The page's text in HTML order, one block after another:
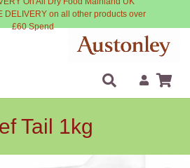
DELIVERY on all other products over
£60 Spend
Tail 1kg